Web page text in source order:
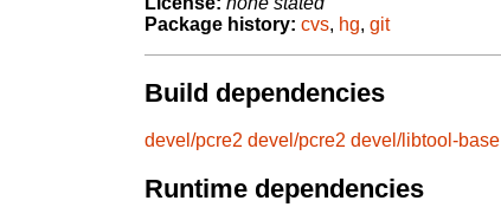
Package history: cvs, hg, git
Build dependencies
devel/pcre2 devel/pcre2 devel/libtool-base
Runtime dependencies